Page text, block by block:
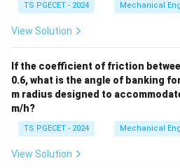
is forced to flow backward
direction opposite to the ram's
Step 1: Examine the
thin-walled collapsible tubes
Components like toothpaste
are characterized by very thin
closed bottoms, and relatively
TS PGECET - 2024 Mechanical
View Solution
If the coefficient of friction
0.6, what is the angle of banking
m radius designed to
m/h?
TS PGECET - 2024 Mechanical
View Solution